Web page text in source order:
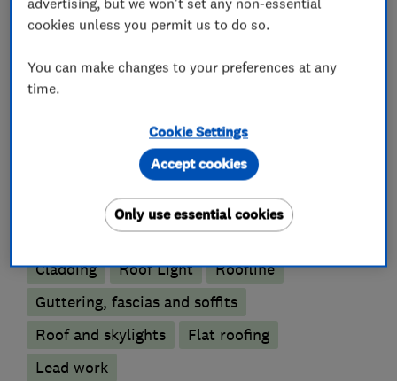
give us a call on 07860687377.
What we do
Emergency roofing service
Chimneys
Cladding
Roof Light
Roofline
Guttering, fascias and soffits
Roof and skylights
Flat roofing
Lead work
cookies unless you permit us to do so.
You can make changes to your preferences at any
time.
Cookie Settings
Only use essential cookies
Accept cookies